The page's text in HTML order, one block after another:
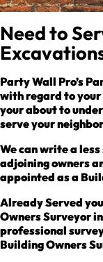
Need to
Party Wall Pro’s
with regard to
your about to
serve your
We can write a
adjoining owners
appointed as a
Already Served
Owners Surveyor
professional
Building Owners